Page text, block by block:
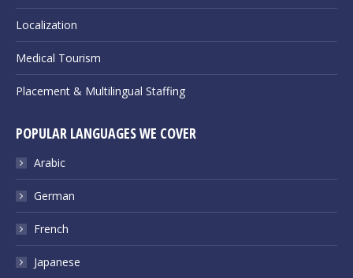
Localization
Medical Tourism
Placement & Multilingual Staffing
POPULAR LANGUAGES WE COVER
Arabic
German
French
Japanese